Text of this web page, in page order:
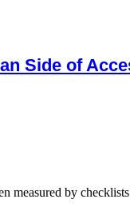
Side of
measured by